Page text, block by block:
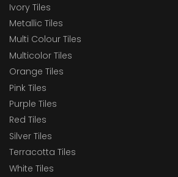
Ivory Tiles
Metallic Tiles
Multi Colour Tiles
Multicolor Tiles
Orange Tiles
Pink Tiles
Purple Tiles
Red Tiles
Silver Tiles
Terracotta Tiles
White Tiles